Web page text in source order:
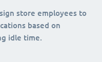
store employees to
based on
idle time.